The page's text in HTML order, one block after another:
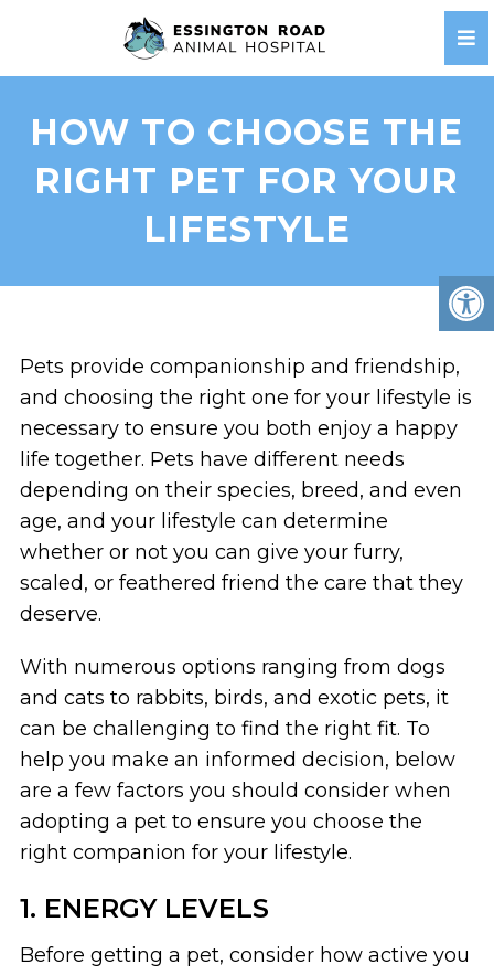
HOW TO CHOOSE THE
RIGHT PET FOR YOUR
LIFESTYLE
Pets provide companionship and friendship,
and choosing the right one for your lifestyle is
necessary to ensure you both enjoy a happy
life together. Pets have different needs
depending on their species, breed, and even
age, and your lifestyle can determine
whether or not you can give your furry,
scaled, or feathered friend the care that they
deserve.
With numerous options ranging from dogs
and cats to rabbits, birds, and exotic pets, it
can be challenging to find the right fit. To
help you make an informed decision, below
are a few factors you should consider when
adopting a pet to ensure you choose the
right companion for your lifestyle.
1. ENERGY LEVELS
Before getting a pet, consider how active you